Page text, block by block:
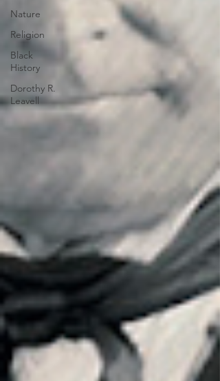
Nature
Religion
Black
History
Dorothy R.
Leavell